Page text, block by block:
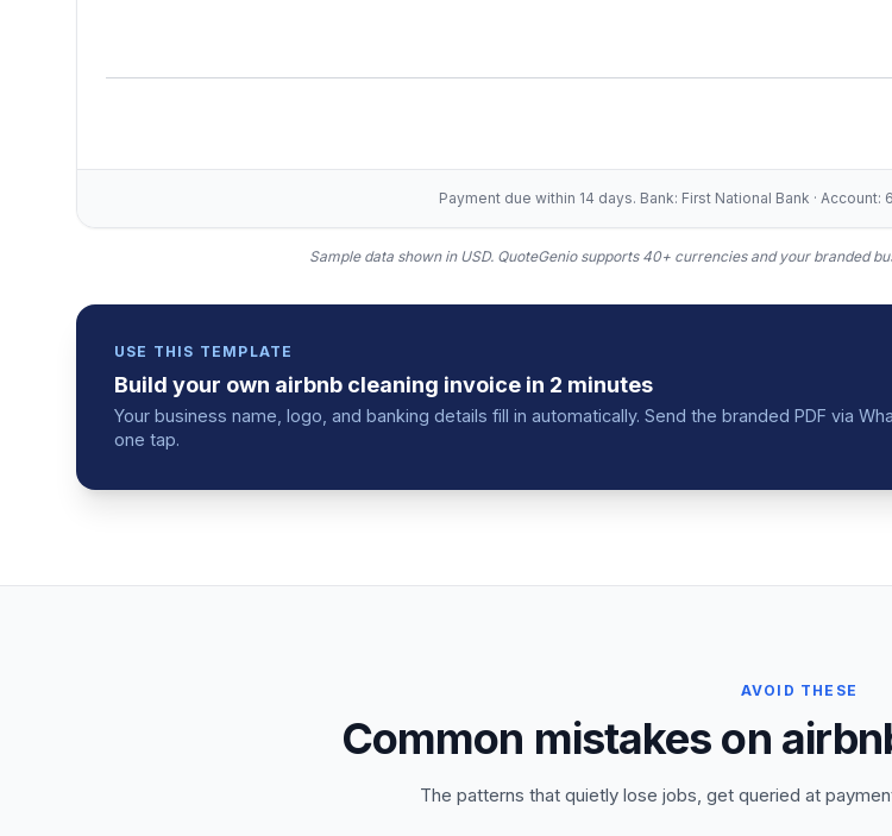
Payment due within 14 days. Bank: First National Bank ·
Sample data shown in USD. QuoteGenio supports 40+ currencies and your branded
USE THIS TEMPLATE
Build your own airbnb cleaning invoice in 2 minutes
Your business name, logo, and banking details fill in automatically. Send the branded PDF via
one tap.
AVOID THESE
Common mistakes on
The patterns that quietly lose jobs, get queried at